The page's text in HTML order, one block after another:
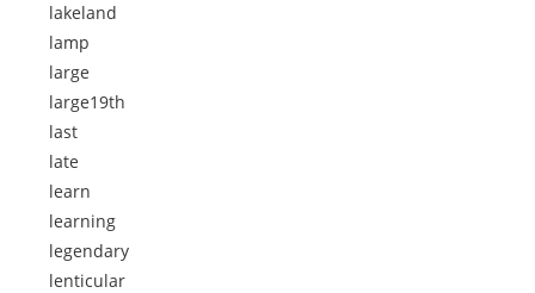
lakeland
lamp
large
large19th
last
late
learn
learning
legendary
lenticular